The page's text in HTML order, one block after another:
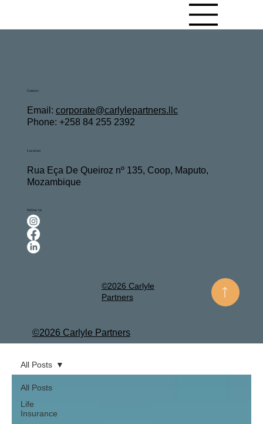
All Posts
Life
Insurance
All Posts
Contact
Email: corporate@carlylepartners.llc
Phone: +258 84 255 2392
Location
Rua Eça De Queiroz nº 135, Coop, Maputo,
Mozambique
Follow Us
©2026 Carlyle
Partners
©2026 Carlyle Partners